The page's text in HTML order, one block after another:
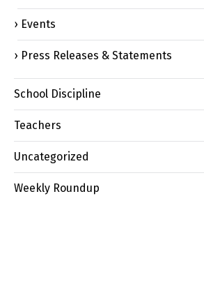
Events
Press Releases & Statements
School Discipline
Teachers
Uncategorized
Weekly Roundup